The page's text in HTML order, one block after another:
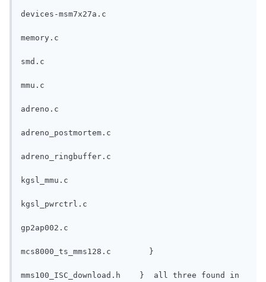
devices-msm7x27a.c
memory.c
smd.c
mmu.c
adreno.c
adreno_postmortem.c
adreno_ringbuffer.c
kgsl_mmu.c
kgsl_pwrctrl.c
gp2ap002.c
mcs8000_ts_mms128.c        }
mms100_ISC_download.h    }  all three found in